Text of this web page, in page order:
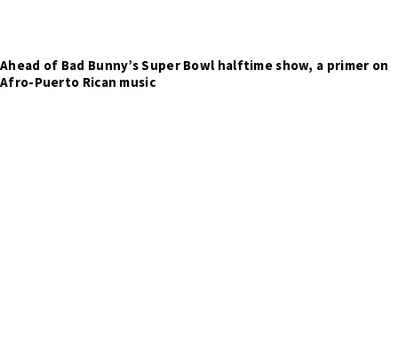
Ahead of Bad Bunny’s Super Bowl halftime show, a primer on
Afro-Puerto Rican music